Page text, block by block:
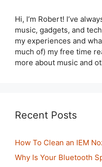
Hi, I’m Robert! I’ve
music, gadgets, and
my experiences and
much of) my free time
more about music and
Recent Posts
How To Clean an IEM
Why Is Your Bluetooth